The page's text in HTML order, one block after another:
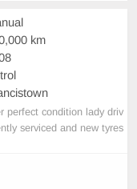
km
perfect condition lady driv
serviced and new tyres